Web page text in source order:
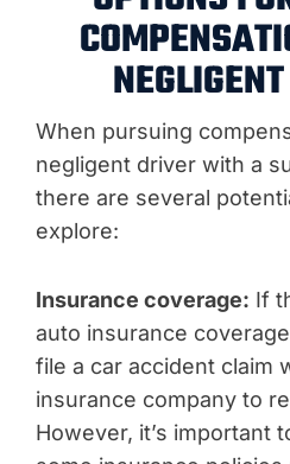
When pursuing
negligent driver with a
there are several
explore:
Insurance coverage: If
auto insurance
file a car accident claim
insurance company to
However, it’s important